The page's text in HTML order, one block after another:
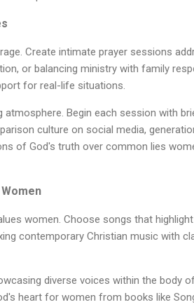
Create intimate prayer sessions
or balancing ministry with family
for real-life situations.
Begin each session with
culture on social media,
of God's truth over common lies
women. Choose songs that
contemporary Christian music with
diverse voices within the body
heart for women from books like